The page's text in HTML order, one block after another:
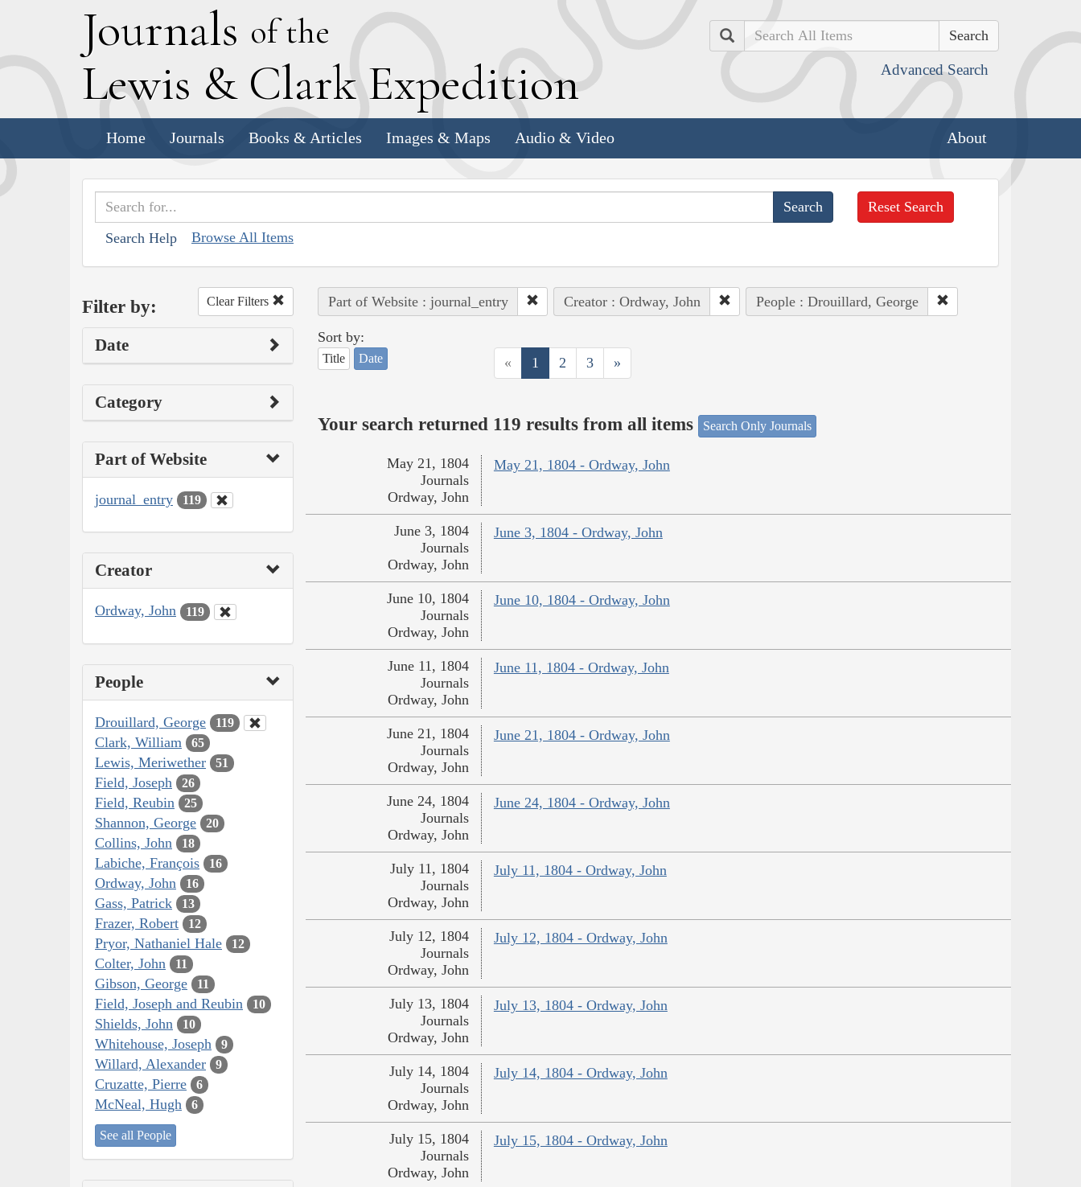
Journals of the
Lewis & Clark Expedition
Search
Advanced Search
Home Journals Books & Articles Images & Maps Audio & Video About
Search Help Browse All Items
Reset Search
Filter by: Clear Filters
Date
Category
Part of Website
journal_entry 119
Creator
Ordway, John 119
People
Drouillard, George 119
Clark, William 65
Lewis, Meriwether 51
Field, Joseph 26
Field, Reubin 25
Shannon, George 20
Collins, John 18
Labiche, François 16
Ordway, John 16
Gass, Patrick 13
Frazer, Robert 12
Pryor, Nathaniel Hale 12
Colter, John 11
Gibson, George 11
Field, Joseph and Reubin 10
Shields, John 10
Whitehouse, Joseph 9
Willard, Alexander 9
Cruzatte, Pierre 6
McNeal, Hugh 6
See all People
Part of Website : journal_entry Creator : Ordway, John People : Drouillard, George
Sort by:
Title Date « 1 2 3 »
Your search returned 119 results from all items Search Only Journals
May 21, 1804 - Ordway, John
May 21, 1804
Journals
Ordway, John
June 3, 1804 - Ordway, John
June 3, 1804
Journals
Ordway, John
June 10, 1804 - Ordway, John
June 10, 1804
Journals
Ordway, John
June 11, 1804 - Ordway, John
June 11, 1804
Journals
Ordway, John
June 21, 1804 - Ordway, John
June 21, 1804
Journals
Ordway, John
June 24, 1804 - Ordway, John
June 24, 1804
Journals
Ordway, John
July 11, 1804 - Ordway, John
July 11, 1804
Journals
Ordway, John
July 12, 1804 - Ordway, John
July 12, 1804
Journals
Ordway, John
July 13, 1804 - Ordway, John
July 13, 1804
Journals
Ordway, John
July 14, 1804 - Ordway, John
July 14, 1804
Journals
Ordway, John
July 15, 1804 - Ordway, John
July 15, 1804
Journals
Ordway, John